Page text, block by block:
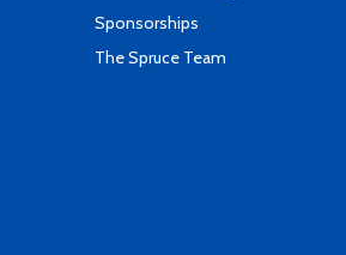
Sponsorships
The Spruce Team